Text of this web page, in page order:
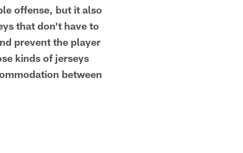
offense, but it also
that don't have to
prevent the player
kinds of jerseys
between